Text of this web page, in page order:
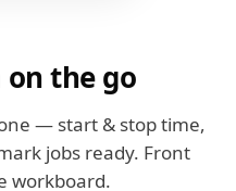
the go
— start & stop time,
jobs ready. Front
workboard.